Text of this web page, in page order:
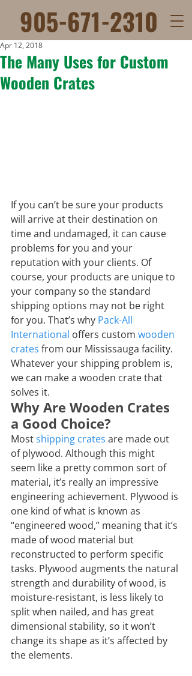
905-671-2310
The Many Uses for Custom
Wooden Crates
Apr 12, 2018
If you can’t be sure your products
will arrive at their destination on
time and undamaged, it can cause
problems for you and your
reputation with your clients. Of
course, your products are unique to
your company so the standard
shipping options may not be right
for you. That’s why Pack-All
International offers custom wooden
crates from our Mississauga facility.
Whatever your shipping problem is,
we can make a wooden crate that
solves it.
Why Are Wooden Crates
a Good Choice?
Most shipping crates are made out
of plywood. Although this might
seem like a pretty common sort of
material, it’s really an impressive
engineering achievement. Plywood is
one kind of what is known as
“engineered wood,” meaning that it’s
made of wood material but
reconstructed to perform specific
tasks. Plywood augments the natural
strength and durability of wood, is
moisture-resistant, is less likely to
split when nailed, and has great
dimensional stability, so it won’t
change its shape as it’s affected by
the elements.